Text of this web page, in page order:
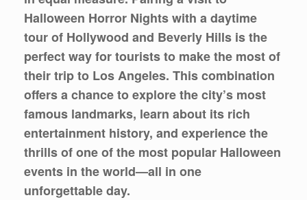
Halloween Horror Nights with a daytime
tour of Hollywood and Beverly Hills is the
perfect way for tourists to make the most of
their trip to Los Angeles. This combination
offers a chance to explore the city’s most
famous landmarks, learn about its rich
entertainment history, and experience the
thrills of one of the most popular Halloween
events in the world—all in one
unforgettable day.